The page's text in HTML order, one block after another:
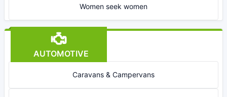
Women seek women
AUTOMOTIVE
Caravans & Campervans